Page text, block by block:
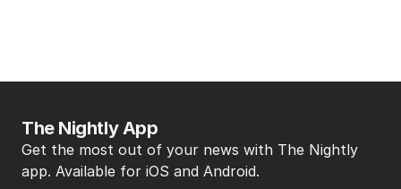
The Nightly App
Get the most out of your news with The Nightly
app. Available for iOS and Android.